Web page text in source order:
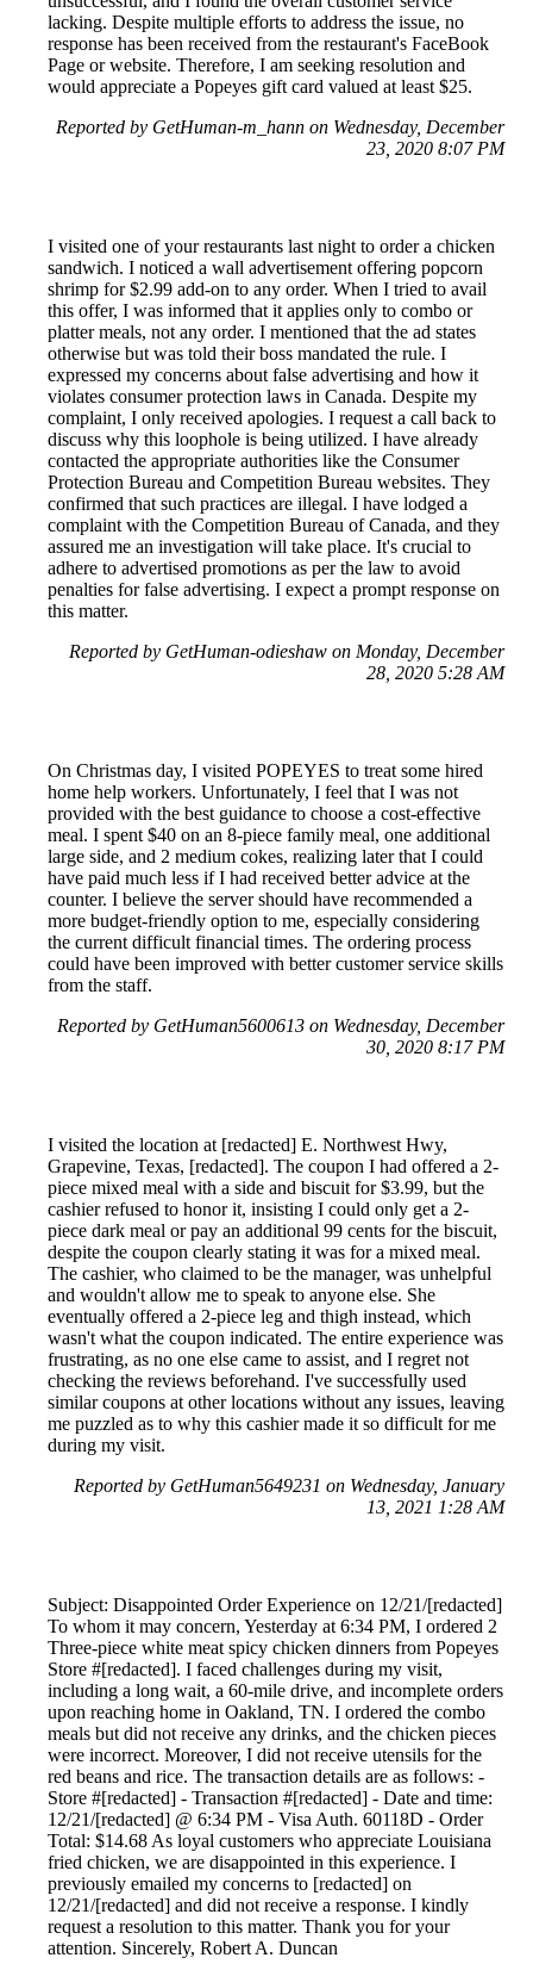
lacking. Despite multiple efforts to address the issue, no
response has been received from the restaurant's FaceBook
Page or website. Therefore, I am seeking resolution and
would appreciate a Popeyes gift card valued at least $25.
Reported by GetHuman-m_hann on Wednesday, December
23, 2020 8:07 PM
I visited one of your restaurants last night to order a chicken
sandwich. I noticed a wall advertisement offering popcorn
shrimp for $2.99 add-on to any order. When I tried to avail
this offer, I was informed that it applies only to combo or
platter meals, not any order. I mentioned that the ad states
otherwise but was told their boss mandated the rule. I
expressed my concerns about false advertising and how it
violates consumer protection laws in Canada. Despite my
complaint, I only received apologies. I request a call back to
discuss why this loophole is being utilized. I have already
contacted the appropriate authorities like the Consumer
Protection Bureau and Competition Bureau websites. They
confirmed that such practices are illegal. I have lodged a
complaint with the Competition Bureau of Canada, and they
assured me an investigation will take place. It's crucial to
adhere to advertised promotions as per the law to avoid
penalties for false advertising. I expect a prompt response on
this matter.
Reported by GetHuman-odieshaw on Monday, December
28, 2020 5:28 AM
On Christmas day, I visited POPEYES to treat some hired
home help workers. Unfortunately, I feel that I was not
provided with the best guidance to choose a cost-effective
meal. I spent $40 on an 8-piece family meal, one additional
large side, and 2 medium cokes, realizing later that I could
have paid much less if I had received better advice at the
counter. I believe the server should have recommended a
more budget-friendly option to me, especially considering
the current difficult financial times. The ordering process
could have been improved with better customer service skills
from the staff.
Reported by GetHuman5600613 on Wednesday, December
30, 2020 8:17 PM
I visited the location at [redacted] E. Northwest Hwy,
Grapevine, Texas, [redacted]. The coupon I had offered a 2-
piece mixed meal with a side and biscuit for $3.99, but the
cashier refused to honor it, insisting I could only get a 2-
piece dark meal or pay an additional 99 cents for the biscuit,
despite the coupon clearly stating it was for a mixed meal.
The cashier, who claimed to be the manager, was unhelpful
and wouldn't allow me to speak to anyone else. She
eventually offered a 2-piece leg and thigh instead, which
wasn't what the coupon indicated. The entire experience was
frustrating, as no one else came to assist, and I regret not
checking the reviews beforehand. I've successfully used
similar coupons at other locations without any issues, leaving
me puzzled as to why this cashier made it so difficult for me
during my visit.
Reported by GetHuman5649231 on Wednesday, January
13, 2021 1:28 AM
Subject: Disappointed Order Experience on 12/21/[redacted]
To whom it may concern, Yesterday at 6:34 PM, I ordered 2
Three-piece white meat spicy chicken dinners from Popeyes
Store #[redacted]. I faced challenges during my visit,
including a long wait, a 60-mile drive, and incomplete orders
upon reaching home in Oakland, TN. I ordered the combo
meals but did not receive any drinks, and the chicken pieces
were incorrect. Moreover, I did not receive utensils for the
red beans and rice. The transaction details are as follows: -
Store #[redacted] - Transaction #[redacted] - Date and time:
12/21/[redacted] @ 6:34 PM - Visa Auth. 60118D - Order
Total: $14.68 As loyal customers who appreciate Louisiana
fried chicken, we are disappointed in this experience. I
previously emailed my concerns to [redacted] on
12/21/[redacted] and did not receive a response. I kindly
request a resolution to this matter. Thank you for your
attention. Sincerely, Robert A. Duncan